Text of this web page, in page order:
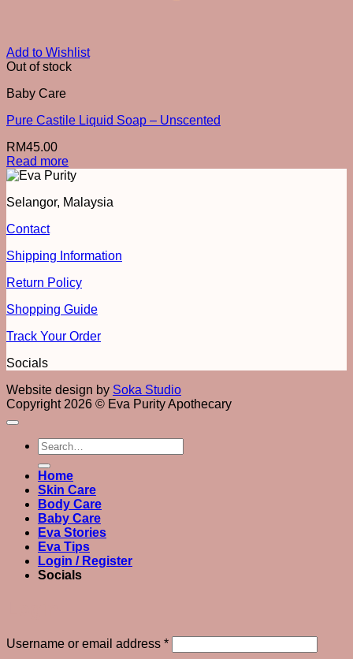
Add to Wishlist
Out of stock
Baby Care
Pure Castile Liquid Soap – Unscented
RM45.00
Read more
Selangor, Malaysia
Contact
Shipping Information
Return Policy
Shopping Guide
Track Your Order
Socials
Website design by Soka Studio
Copyright 2026 © Eva Purity Apothecary
Search
for:
Home
Skin Care
Body Care
Baby Care
Eva Stories
Eva Tips
Login / Register
Socials
Username or email address *Required